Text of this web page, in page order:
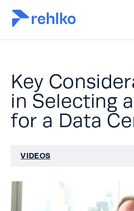
Key
in Selecting
for a Data
VIDEOS